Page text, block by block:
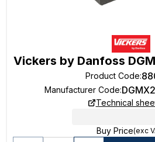
Vickers by Danfoss
Product Code:
Manufacturer Code:
Technical
Buy Price(exc